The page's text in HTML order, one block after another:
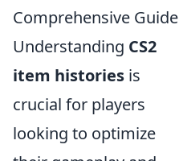
Comprehensive Guide
Understanding CS2
item histories is
crucial for players
looking to optimize